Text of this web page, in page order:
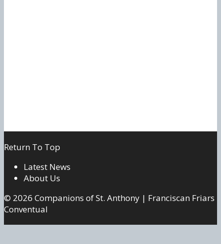
Return To Top
Latest News
About Us
© 2026 Companions of St. Anthony | Franciscan Friars
Conventual